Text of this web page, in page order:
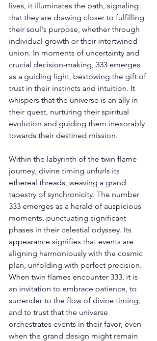
lives, it illuminates the path, signaling
that they are drawing closer to fulfilling
their soul's purpose, whether through
individual growth or their intertwined
union. In moments of uncertainty and
crucial decision-making, 333 emerges
as a guiding light, bestowing the gift of
trust in their instincts and intuition. It
whispers that the universe is an ally in
their quest, nurturing their spiritual
evolution and guiding them inexorably
towards their destined mission.
Within the labyrinth of the twin flame
journey, divine timing unfurls its
ethereal threads, weaving a grand
tapestry of synchronicity. The number
333 emerges as a herald of auspicious
moments, punctuating significant
phases in their celestial odyssey. Its
appearance signifies that events are
aligning harmoniously with the cosmic
plan, unfolding with perfect precision.
When twin flames encounter 333, it is
an invitation to embrace patience, to
surrender to the flow of divine timing,
and to trust that the universe
orchestrates events in their favor, even
when the grand design might remain